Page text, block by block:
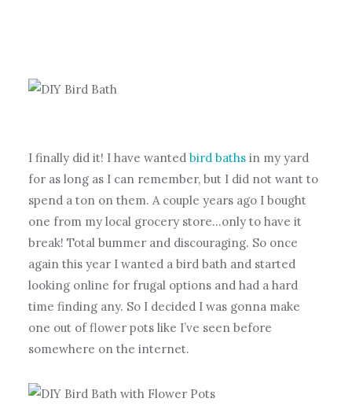
I finally did it! I have wantedbird bathsin my yard
for as long as I can remember, but I did not want to
spend a ton on them. A couple years ago I bought
one from my local grocery store…only to have it
break! Total bummer and discouraging. So once
again this year I wanted a bird bath and started
looking online for frugal options and had a hard
time finding any. So I decided I was gonna make
one out of flower pots like I’ve seen before
somewhere on the internet.